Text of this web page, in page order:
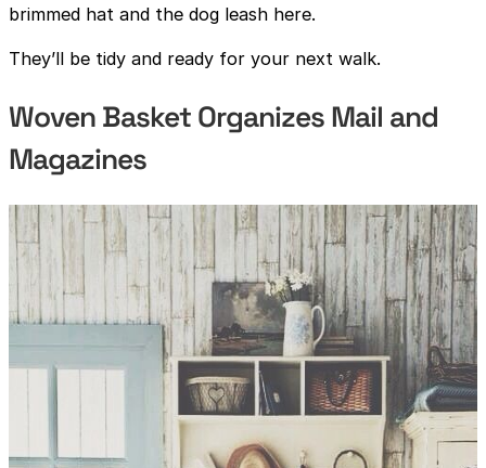
brimmed hat and the dog leash here.
They’ll be tidy and ready for your next walk.
Woven Basket Organizes Mail and
Magazines